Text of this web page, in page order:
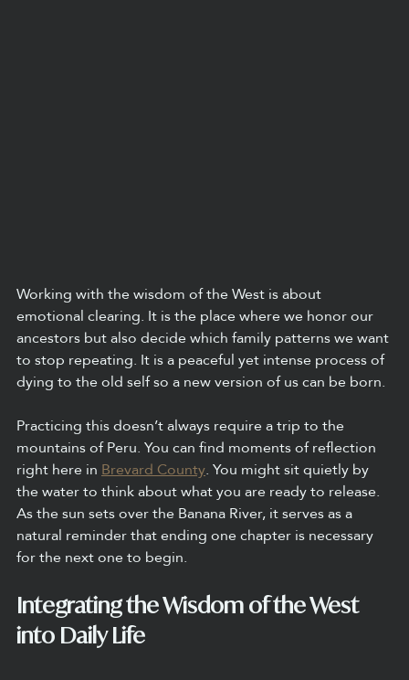
Working with the wisdom of the West is about
emotional clearing. It is the place where we honor our
ancestors but also decide which family patterns we want
to stop repeating. It is a peaceful yet intense process of
dying to the old self so a new version of us can be born.
Practicing this doesn’t always require a trip to the
mountains of Peru. You can find moments of reflection
right here in Brevard County. You might sit quietly by
the water to think about what you are ready to release.
As the sun sets over the Banana River, it serves as a
natural reminder that ending one chapter is necessary
for the next one to begin.
Integrating the Wisdom of the West
into Daily Life